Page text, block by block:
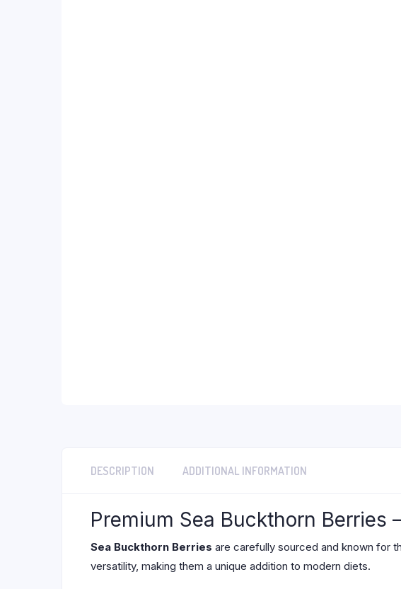
DESCRIPTION ADDITIONAL INFORMATION
Premium Sea Buckthorn Berries
Sea Buckthorn Berries are carefully sourced and known for
versatility, making them a unique addition to modern diets.